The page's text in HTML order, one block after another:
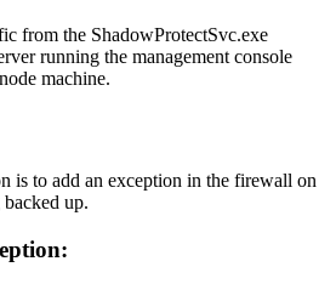
from the ShadowProtectSvc.exe
running the management console
machine.
is to add an exception in the firewall on
up.